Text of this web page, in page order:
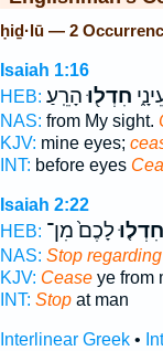
ḥiḏ·lū — 2
Isaiah 1:16
HEB:
חִדְל֖וּהָרֵֽעַ׃
NAS: from My sight.
KJV: mine eyes;
INT: before eyes
Isaiah 2:22
HEB:
חִדְל֤וּלָכֶם֙ מִן־
NAS: Stop regarding
KJV: Ceaseye from
INT: Stopat man
Interlinear Greek•